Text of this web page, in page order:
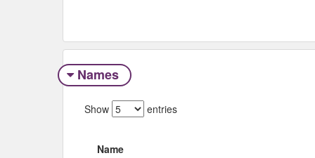
Names
Show entries
Name